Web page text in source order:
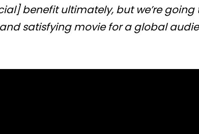
benefit ultimately, but we’re going
satisfying movie for a global